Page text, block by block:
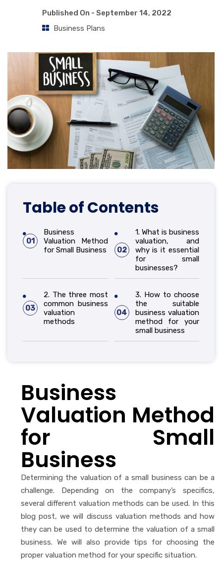
Published On - September 14, 2022
Business Plans
Table of Contents
01
Business
Valuation Method
for Small Business
02
1. What is business
valuation, and
why is it essential
for small
businesses?
03
2. The three most
common business
valuation
methods
04
3. How to choose
the suitable
business valuation
method for your
small business
Business
Valuation Method
for Small
Business
Determining the valuation of a small business can be a
challenge. Depending on the company’s specifics,
several different valuation methods can be used. In this
blog post, we will discuss valuation methods and how
they can be used to determine the valuation of a small
business. We will also provide tips for choosing the
proper valuation method for your specific situation.